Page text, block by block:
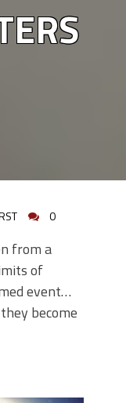
0
from a
of
event…
become